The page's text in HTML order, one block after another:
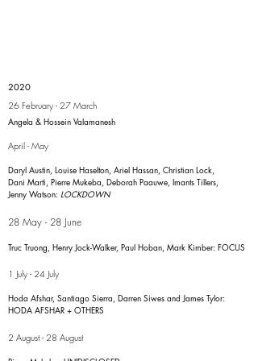
2020
26 February - 27 March
Angela & Hossein Valamanesh
April - May
Daryl Austin, Louise Haselton, Ariel Hassan, Christian Lock,
Dani Marti, Pierre Mukeba, Deborah Paauwe, Imants Tillers,
Jenny Watson: LOCKDOWN
28 May - 28 June
Truc Truong, Henry Jock-Walker, Paul Hoban, Mark Kimber: FOCUS
1 July - 24 July
Hoda Afshar, Santiago Sierra, Darren Siwes and James Tylor:
HODA AFSHAR + OTHERS
2 August - 28 August